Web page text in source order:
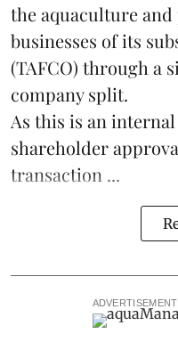
theaquacultureand
businesses of its
(TAFCO) through a
company split.
As this is an
shareholder
transaction ...
ADVERTISEMENT